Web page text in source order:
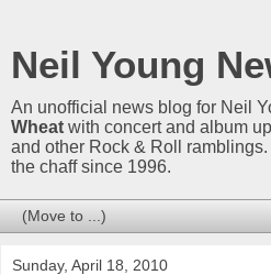
Neil Young
An unofficial news blog for Neil
Wheat with concert and album
and other Rock & Roll
the chaff since 1996.
Sunday, April 18, 2010